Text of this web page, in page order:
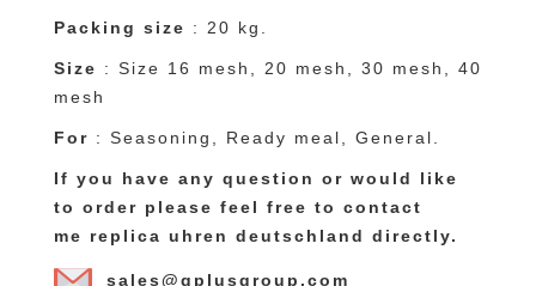
Packing size : 20 kg.
Size : Size 16 mesh, 20 mesh, 30 mesh, 40
mesh
For : Seasoning, Ready meal, General.
If you have any question or would like
to order please feel free to contact
me replica uhren deutschland directly.
sales@qplusgroup.com